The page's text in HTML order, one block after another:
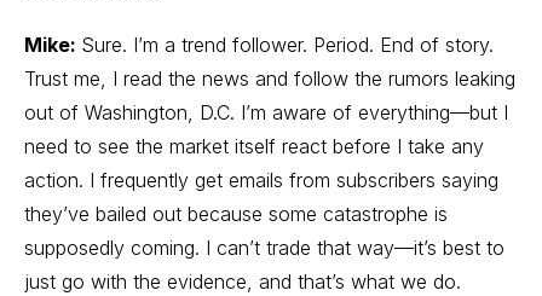
Mike: Sure. I’m a trend follower. Period. End of story.
Trust me, I read the news and follow the rumors leaking
out of Washington, D.C. I’m aware of everything—but I
need to see the market itself react before I take any
action. I frequently get emails from subscribers saying
they’ve bailed out because some catastrophe is
supposedly coming. I can’t trade that way—it’s best to
just go with the evidence, and that’s what we do.